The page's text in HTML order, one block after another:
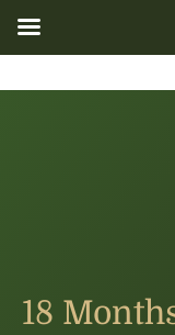
18